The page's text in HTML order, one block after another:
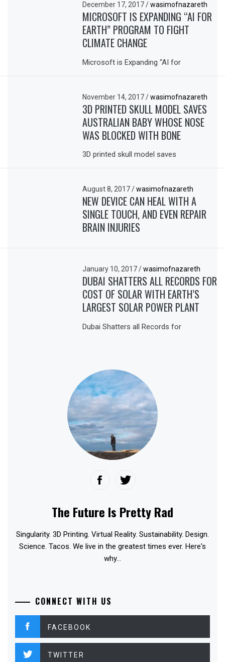
December 17, 2017/ wasimofnazareth
MICROSOFT IS EXPANDING “AI FOR
EARTH” PROGRAM TO FIGHT
CLIMATE CHANGE
Microsoft is Expanding “AI for
November 14, 2017/ wasimofnazareth
3D PRINTED SKULL MODEL SAVES
AUSTRALIAN BABY WHOSE NOSE
WAS BLOCKED WITH BONE
3D printed skull model saves
August 8, 2017/ wasimofnazareth
NEW DEVICE CAN HEAL WITH A
SINGLE TOUCH, AND EVEN REPAIR
BRAIN INJURIES
January 10, 2017/ wasimofnazareth
DUBAI SHATTERS ALL RECORDS FOR
COST OF SOLAR WITH EARTH’S
LARGEST SOLAR POWER PLANT
Dubai Shatters all Records for
The Future Is Pretty Rad
Singularity. 3D Printing. Virtual Reality. Sustainability. Design.
Science. Tacos. We live in the greatest times ever. Here's
why...
CONNECT WITH US
FACEBOOK
TWITTER